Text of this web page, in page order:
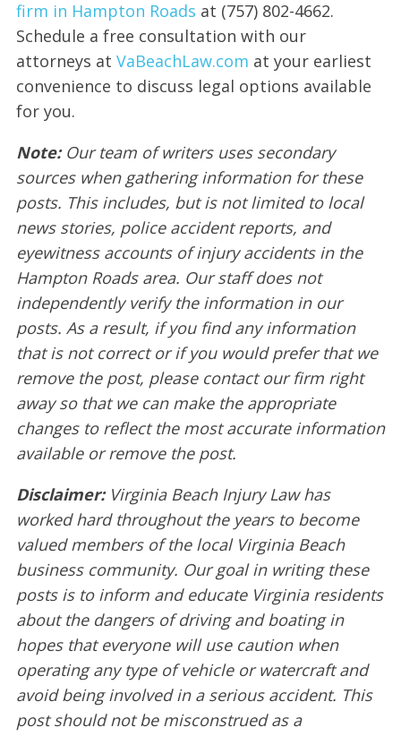
firm in Hampton Roads at (757) 802-4662.
Schedule a free consultation with our
attorneys at VaBeachLaw.com at your earliest
convenience to discuss legal options available
for you.
Note: Our team of writers uses secondary
sources when gathering information for these
posts. This includes, but is not limited to local
news stories, police accident reports, and
eyewitness accounts of injury accidents in the
Hampton Roads area. Our staff does not
independently verify the information in our
posts. As a result, if you find any information
that is not correct or if you would prefer that we
remove the post, please contact our firm right
away so that we can make the appropriate
changes to reflect the most accurate information
available or remove the post.
Disclaimer: Virginia Beach Injury Law has
worked hard throughout the years to become
valued members of the local Virginia Beach
business community. Our goal in writing these
posts is to inform and educate Virginia residents
about the dangers of driving and boating in
hopes that everyone will use caution when
operating any type of vehicle or watercraft and
avoid being involved in a serious accident. This
post should not be misconstrued as a